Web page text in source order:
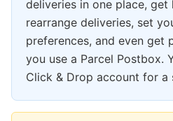
deliveries in one place,
rearrange deliveries, set
preferences, and even get
you use a Parcel Postbox.
Click & Drop account for a